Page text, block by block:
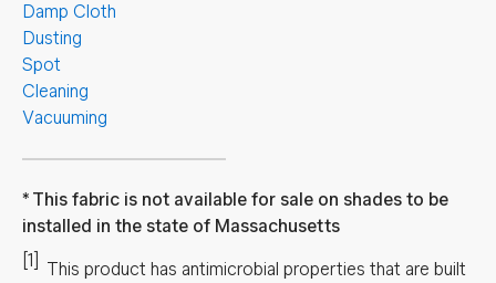
Damp Cloth
Dusting
Spot
Cleaning
Vacuuming
This fabric is not available for sale on shades to be
installed in the state of Massachusetts
[1]
This product has antimicrobial properties that are built